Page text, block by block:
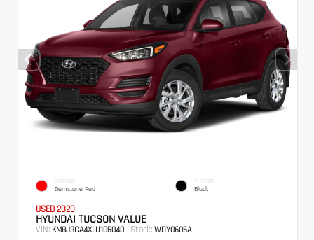
EXTERIOR
Gemstone Red
INTERIOR
Black
USED 2020
HYUNDAI TUCSON VALUE
VIN: KM8J3CA4XLU105040 Stock: WDY0605A